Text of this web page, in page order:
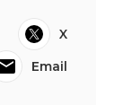
X
Email